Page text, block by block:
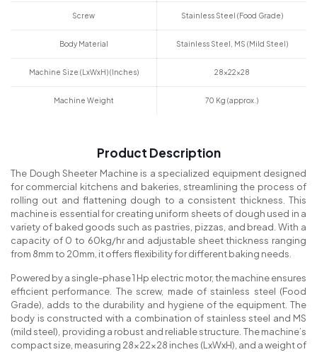
Screw Stainless Steel (Food Grade)
Body Material Stainless Steel, MS (Mild Steel)
Machine Size (LxWxH) (Inches) 28x22x28
Machine Weight 70 Kg (approx.)
Product Description
The Dough Sheeter Machine is a specialized equipment designed
for commercial kitchens and bakeries, streamlining the process of
rolling out and flattening dough to a consistent thickness. This
machine is essential for creating uniform sheets of dough used in a
variety of baked goods such as pastries, pizzas, and bread. With a
capacity of 0 to 60kg/hr and adjustable sheet thickness ranging
from 8mm to 20mm, it offers flexibility for different baking needs.
Powered by a single-phase 1 Hp electric motor, the machine ensures
efficient performance. The screw, made of stainless steel (Food
Grade), adds to the durability and hygiene of the equipment. The
body is constructed with a combination of stainless steel and MS
(mild steel), providing a robust and reliable structure. The machine’s
compact size, measuring 28x22x28 inches (LxWxH), and a weight of